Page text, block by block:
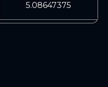
5.08647375